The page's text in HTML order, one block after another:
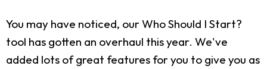
You may have noticed, our Who Should I Start?
tool has gotten an overhaul this year. We've
added lots of great features for you to give you as